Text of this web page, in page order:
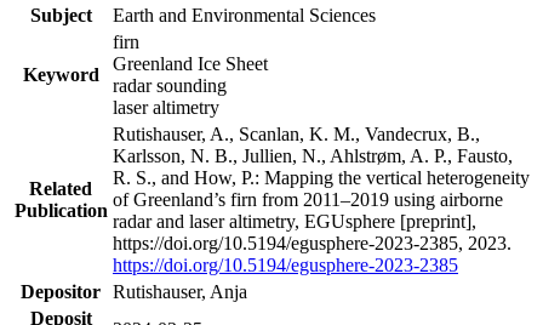
Subject
Earth and Environmental Sciences
Keyword
firn
Greenland Ice Sheet
radar sounding
laser altimetry
Related
Publication
Rutishauser, A., Scanlan, K. M., Vandecrux, B.,
Karlsson, N. B., Jullien, N., Ahlstrøm, A. P., Fausto,
R. S., and How, P.: Mapping the vertical heterogeneity
of Greenland’s firn from 2011–2019 using airborne
radar and laser altimetry, EGUsphere [preprint],
https://doi.org/10.5194/egusphere-2023-2385, 2023.
https://doi.org/10.5194/egusphere-2023-2385
Depositor Rutishauser, Anja
Deposit